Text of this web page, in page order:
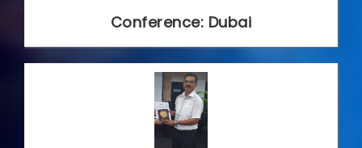
Conference: Dubai